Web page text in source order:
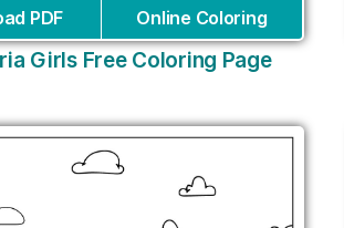
PDF Online Coloring
Girls Free Coloring Page